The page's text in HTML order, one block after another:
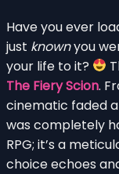
Have you ever
just knownyou
your life to it?
The Fiery Scion.
cinematic faded
was completely
RPG; it’s a
choice echoes